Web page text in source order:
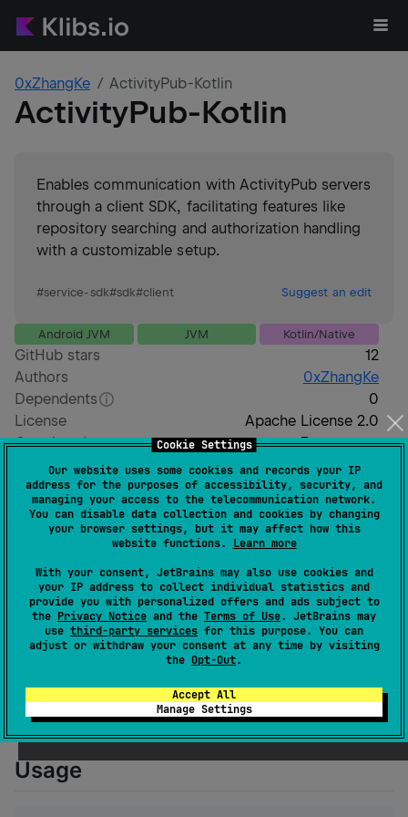
Cookie Settings
Our website uses some cookies and records your IP
address for the purposes of accessibility, security, and
managing your access to the telecommunication network.
You can disable data collection and cookies by changing
your browser settings, but it may affect how this
website functions. Learn more
With your consent, JetBrains may also use cookies and
your IP address to collect individual statistics and
provide you with personalized offers and ads subject to
the Privacy Notice and the Terms of Use. JetBrains may
use third-party services for this purpose. You can
adjust or withdraw your consent at any time by visiting
the Opt-Out.
Accept All
Manage Settings
0xZhangKe ActivityPub-Kotlin
ActivityPub-Kotlin
Enables communication with ActivityPub servers
through a client SDK, facilitating features like
repository searching and authorization handling
with a customizable setup.
#service-sdk#sdk#client Suggest an edit
Android JVM JVM Kotlin/Native
GitHub stars
12
Authors
0xZhangKe
Dependents
0
License
Apache License 2.0
Creation date
over 3 years ago
Last activity
10 months ago
Latest release
1.0.0(10 months ago)
GitHub repository
Wiki page
ActivityPub-Kotlin
used to communicate with the ActivityPub server.
Support Kotlin Multiplatform.
Usage